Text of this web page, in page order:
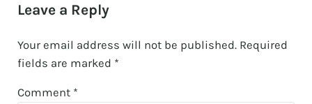
Leave a Reply
Your email address will not be published. Required
fields are marked *
Comment *